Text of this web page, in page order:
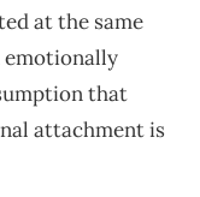
at the same
emotionally
that
attachment is